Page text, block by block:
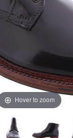
Hover to zoom